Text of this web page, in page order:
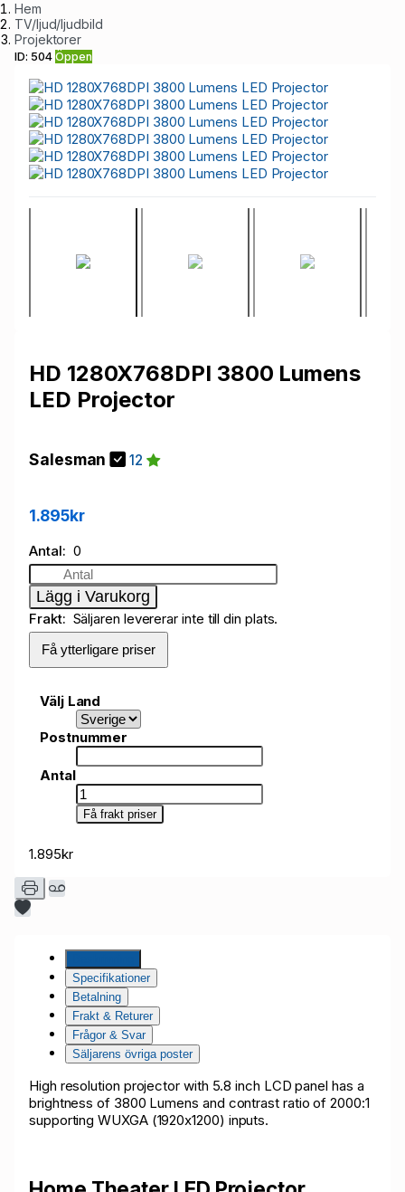
Hem
TV/ljud/ljudbild
Projektorer
ID: 504 Öppen
HD 1280X768DPI 3800 Lumens
LED Projector
Salesman 12
1.895kr
Antal 0
Lägg i Varukorg
Frakt Säljaren levererar inte till din plats.
Få ytterligare priser
Välj Land
Postnummer
Antal
Få frakt priser
1.895kr
Specifikationer
Betalning
Frakt & Returer
Frågor & Svar
Säljarens övriga poster
High resolution projector with 5.8 inch LCD panel has a
brightness of 3800 Lumens and contrast ratio of 2000:1
supporting WUXGA (1920x1200) inputs.